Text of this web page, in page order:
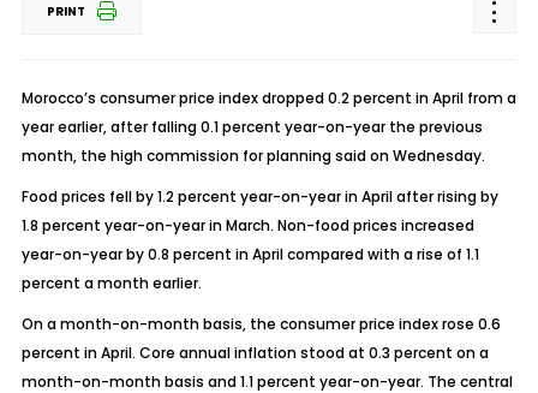
PRINT
Morocco’s consumer price index dropped 0.2 percent in April from a
year earlier, after falling 0.1 percent year-on-year the previous
month, the high commission for planning said on Wednesday.
Food prices fell by 1.2 percent year-on-year in April after rising by
1.8 percent year-on-year in March. Non-food prices increased
year-on-year by 0.8 percent in April compared with a rise of 1.1
percent a month earlier.
On a month-on-month basis, the consumer price index rose 0.6
percent in April. Core annual inflation stood at 0.3 percent on a
month-on-month basis and 1.1 percent year-on-year. The central